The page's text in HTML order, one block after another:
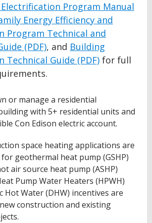
Program Manual
Energy Efficiency and
Program Technical and
(PDF), and Building
Technical Guide (PDF) for full
or manage a residential
with 5+ residential units and
Con Edison electric account.
space heating applications are
geothermal heat pump (GSHP)
air source heat pump (ASHP)
Pump Water Heaters (HPWH)
Hot Water (DHW) incentives are
construction and existing